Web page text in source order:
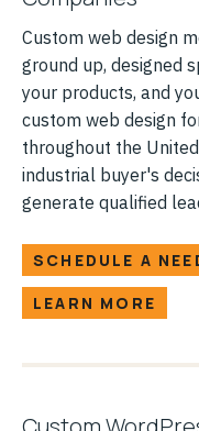
Custom web design
ground up, designed
your products, and
custom web design
throughout the
industrial buyer's
generate qualified
SCHEDULE A
LEARN MORE